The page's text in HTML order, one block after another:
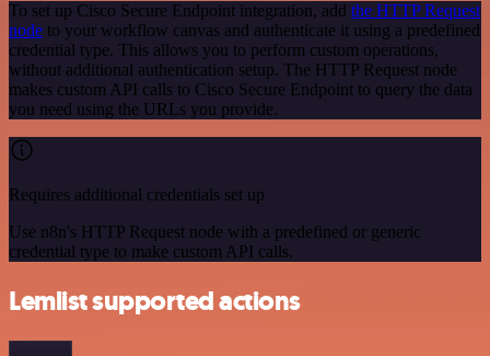
To set up Cisco Secure Endpoint integration, add the HTTP Request
node to your workflow canvas and authenticate it using a predefined
credential type. This allows you to perform custom operations,
without additional authentication setup. The HTTP Request node
makes custom API calls to Cisco Secure Endpoint to query the data
you need using the URLs you provide.
Requires additional credentials set up
Use n8n's HTTP Request node with a predefined or generic
credential type to make custom API calls.
Lemlist supported actions